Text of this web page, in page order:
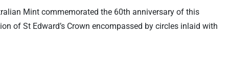
Mint commemorated the 60th anniversary of this
of St Edward’s Crown encompassed by circles inlaid with